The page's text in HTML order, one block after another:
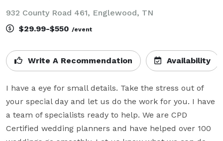
932 County Road 461, Englewood, TN
$29.99-$550 /event
Write A Recommendation Availability
I have a eye for small details. Take the stress out of
your special day and let us do the work for you. I have
a team of specialists ready to help. We are CPD
Certified wedding planners and have helped over 100